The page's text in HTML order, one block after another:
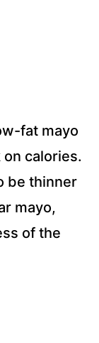
fat mayo
calories.
be thinner
mayo,
of the